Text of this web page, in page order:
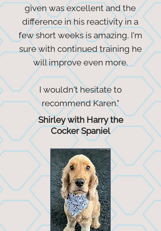
given was excellent and the
difference in his reactivity in a
few short weeks is amazing. I'm
sure with continued training he
will improve even more.
I wouldn't hesitate to
recommend Karen."
Shirley with Harry the
Cocker Spaniel